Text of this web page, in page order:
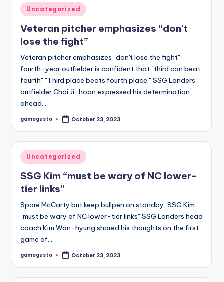
Posted
in
Uncategorized
Veteran pitcher emphasizes “don’t
lose the fight”
Veteran pitcher emphasizes "don't lose the fight";
fourth-year outfielder is confident that "third can beat
fourth" "Third place beats fourth place." SSG Landers
outfielder Choi Ji-hoon expressed his determination
ahead…
Posted
gamegusto October 23, 2023
Posted
in
Uncategorized
SSG Kim “must be wary of NC lower-
tier links”
Spare McCarty but keep bullpen on standby, SSG Kim
"must be wary of NC lower-tier links" SSG Landers head
coach Kim Won-hyung shared his thoughts on the first
game of…
Posted
gamegusto October 23, 2023